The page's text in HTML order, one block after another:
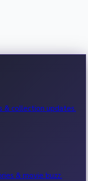
& collection updates.
& movie buzz.